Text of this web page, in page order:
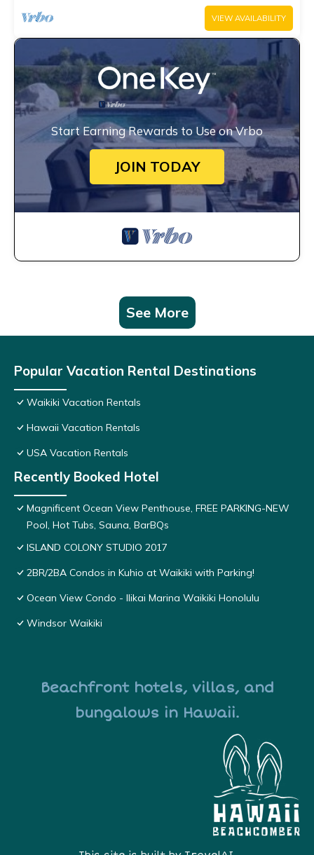
VIEW AVAILABILITY
Start Earning Rewards to Use on Vrbo
JOIN TODAY
See More
Popular Vacation Rental Destinations
Waikiki Vacation Rentals
Hawaii Vacation Rentals
USA Vacation Rentals
Recently Booked Hotel
Magnificent Ocean View Penthouse, FREE PARKING-NEW
Pool, Hot Tubs, Sauna, BarBQs
ISLAND COLONY STUDIO 2017
2BR/2BA Condos in Kuhio at Waikiki with Parking!
Ocean View Condo - Ilikai Marina Waikiki Honolulu
Windsor Waikiki
Beachfront hotels, villas, and
bungalows in Hawaii.